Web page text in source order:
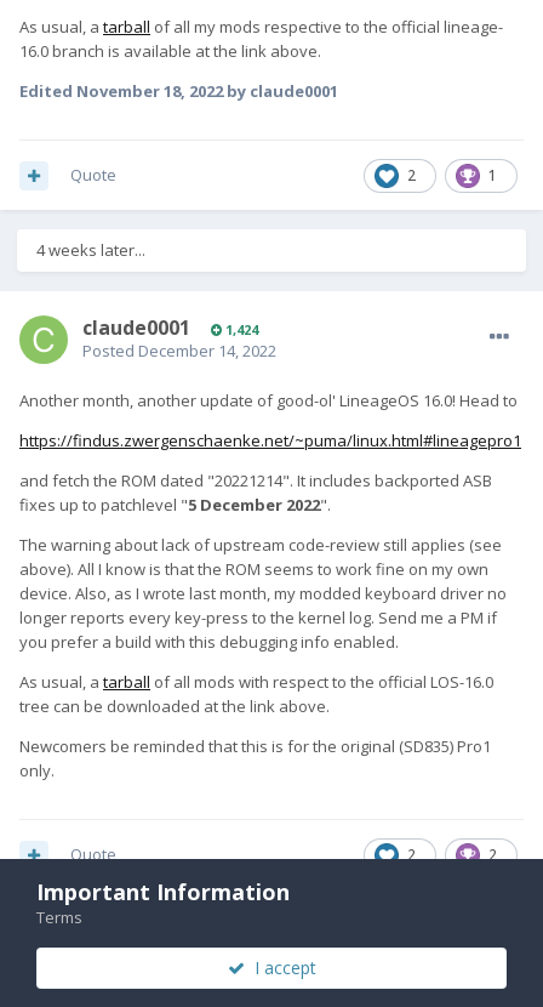
As usual, a tarball of all my mods respective to the official lineage-
16.0 branch is available at the link above.
Edited November 18, 2022by claude0001
2 1
Quote
4 weeks later...
claude0001 1,424
Posted December 14, 2022
Another month, another update of good-ol' LineageOS 16.0! Head to
https://findus.zwergenschaenke.net/~puma/linux.html#lineagepro1
and fetch the ROM dated "20221214". It includes backported ASB
fixes up to patchlevel "5 December 2022".
The warning about lack of upstream code-review still applies (see
above). All I know is that the ROM seems to work fine on my own
device. Also, as I wrote last month, my modded keyboard driver no
longer reports every key-press to the kernel log. Send me a PM if
you prefer a build with this debugging info enabled.
As usual, a tarball of all mods with respect to the official LOS-16.0
tree can be downloaded at the link above.
Newcomers be reminded that this is for the original (SD835) Pro1
only.
2 2
Quote
2 weeks later...
Important Information
Terms
I accept